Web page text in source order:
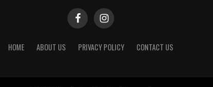
HOME ABOUT US PRIVACY POLICY CONTACT US